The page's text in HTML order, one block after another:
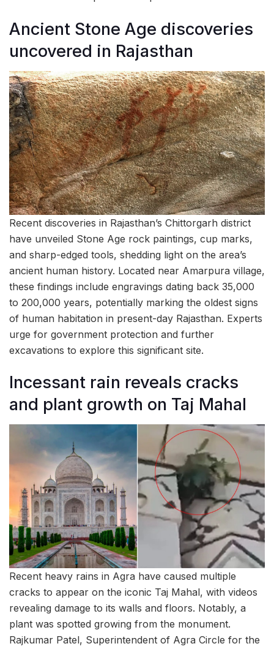
Ancient Stone Age discoveries
uncovered in Rajasthan
Recent discoveries in Rajasthan’s Chittorgarh district
have unveiled Stone Age rock paintings, cup marks,
and sharp-edged tools, shedding light on the area’s
ancient human history. Located near Amarpura village,
these findings include engravings dating back 35,000
to 200,000 years, potentially marking the oldest signs
of human habitation in present-day Rajasthan. Experts
urge for government protection and further
excavations to explore this significant site.
Incessant rain reveals cracks
and plant growth on Taj Mahal
Recent heavy rains in Agra have caused multiple
cracks to appear on the iconic Taj Mahal, with videos
revealing damage to its walls and floors. Notably, a
plant was spotted growing from the monument.
Rajkumar Patel, Superintendent of Agra Circle for the